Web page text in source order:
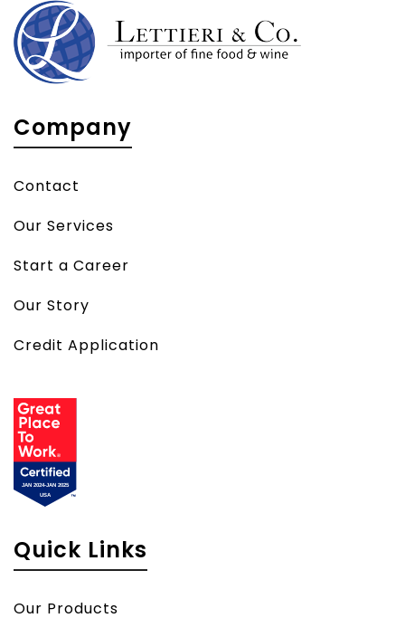
Company
Contact
Our Services
Start a Career
Our Story
Credit Application
Quick Links
Our Products